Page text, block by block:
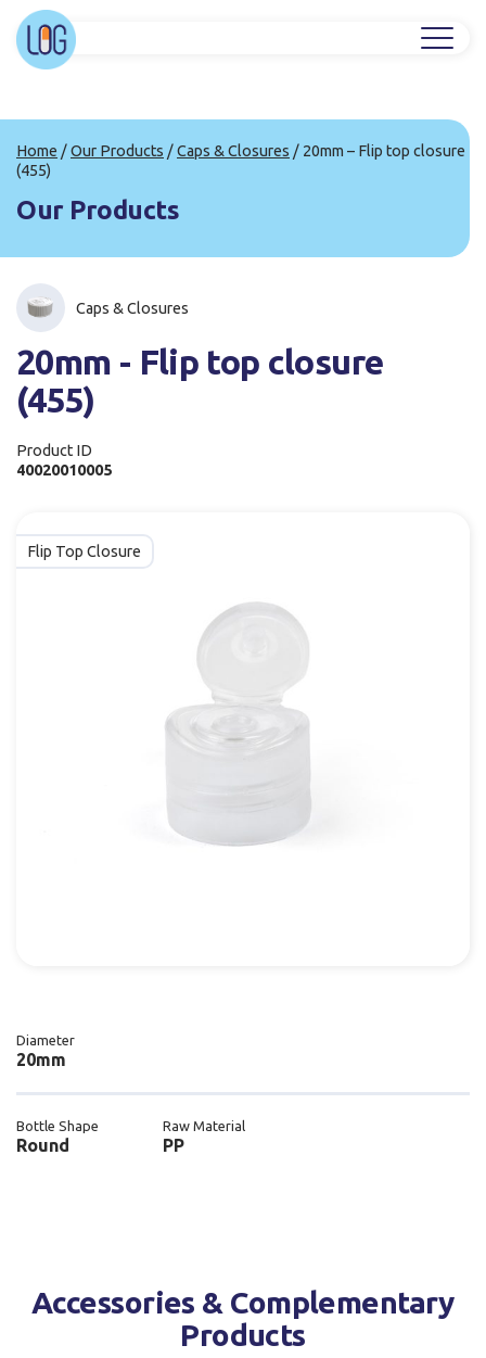
Home /Our Products /Caps & Closures / 20mm – Flip top closure
(455)
Our Products
Caps & Closures
20mm - Flip top closure
(455)
Product ID
40020010005
Flip Top Closure
Diameter
20mm
Bottle Shape
Round
Raw Material
PP
Accessories & Complementary
Products